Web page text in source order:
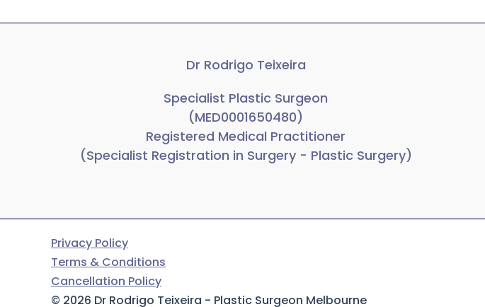
Dr Rodrigo Teixeira
Specialist Plastic Surgeon
(MED0001650480)
Registered Medical Practitioner
(Specialist Registration in Surgery - Plastic Surgery)
Privacy Policy
Terms & Conditions
Cancellation Policy
© 2026 Dr Rodrigo Teixeira - Plastic Surgeon Melbourne